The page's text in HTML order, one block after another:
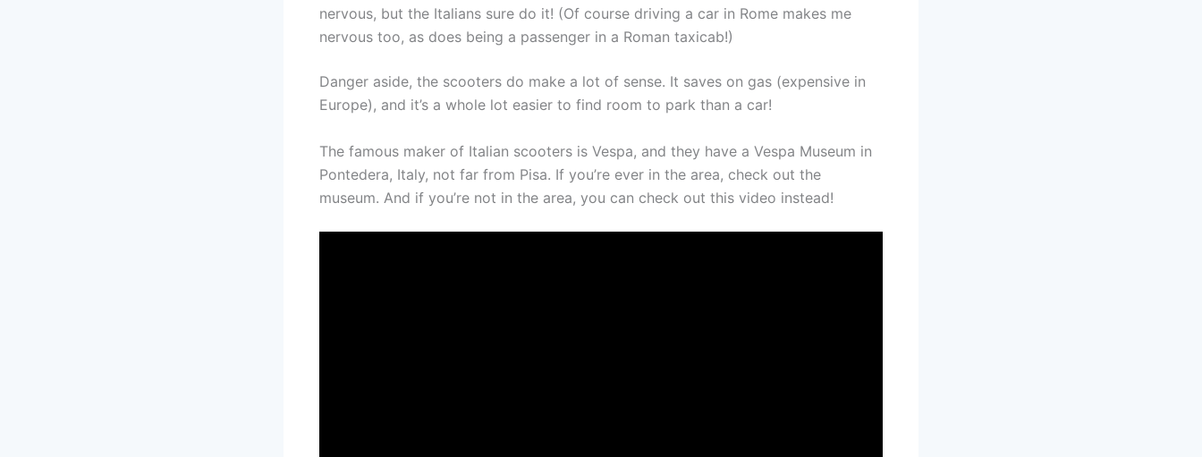
nervous, but the Italians sure do it! (Of course driving a car in Rome makes me
nervous too, as does being a passenger in a Roman taxicab!)
Danger aside, the scooters do make a lot of sense. It saves on gas (expensive in
Europe), and it’s a whole lot easier to find room to park than a car!
The famous maker of Italian scooters is Vespa, and they have a Vespa Museum in
Pontedera, Italy, not far from Pisa. If you’re ever in the area, check out the
museum. And if you’re not in the area, you can check out this video instead!